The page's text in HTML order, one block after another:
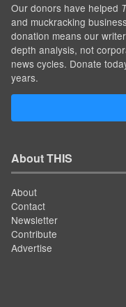
Our donors have helped
and muckracking
donation means our
depth analysis, not
news cycles. Donate
years.
About THIS
About
Contact
Newsletter
Contribute
Advertise